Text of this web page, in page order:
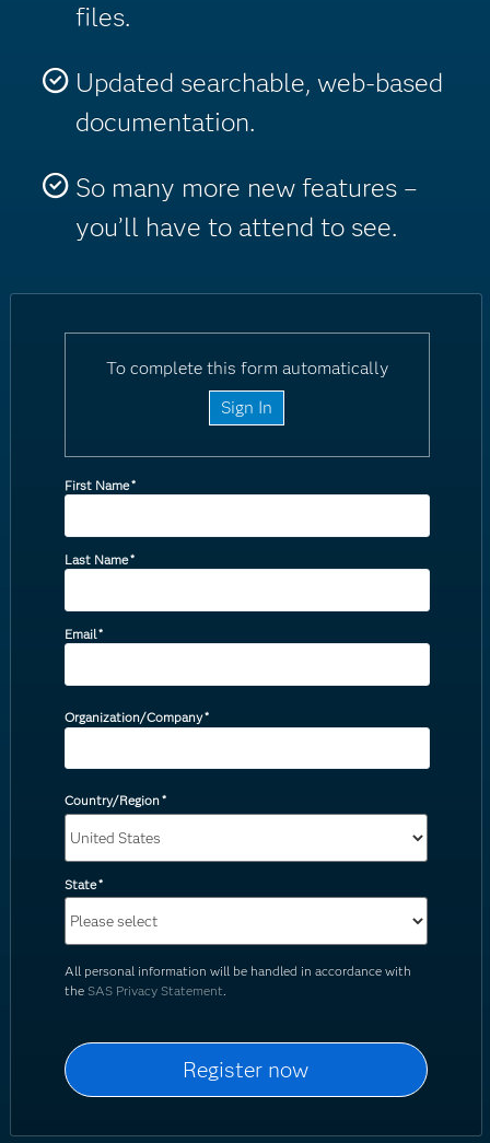
files.
Updated searchable, web-based
documentation.
So many more new features –
you’ll have to attend to see.
To complete this form automatically
Sign In
First Name*
Last Name*
Email*
Organization/Company*
Country/Region*
State*
All personal information will be handled in accordance with
the SAS Privacy Statement